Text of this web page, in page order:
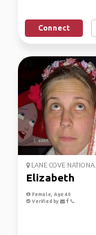
Connect
LANE COVE NATIONA...
Elizabeth
Female, Age 40
Verified by